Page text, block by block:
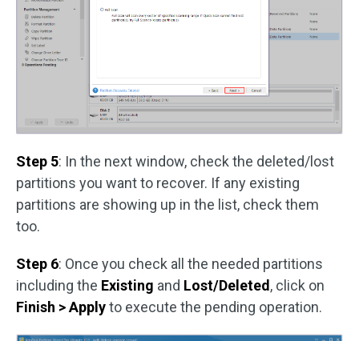
Step 5: In the next window, check the deleted/lost
partitions you want to recover. If any existing
partitions are showing up in the list, check them
too.
Step 6: Once you check all the needed partitions
including the Existing and Lost/Deleted , click on
Finish > Applyto execute the pending operation.